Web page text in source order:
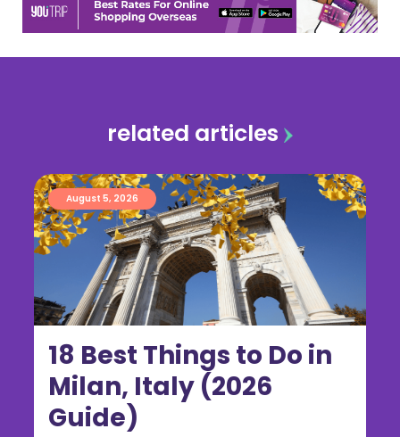
related articles
18 Best Things to Do in
Milan, Italy (2026
Guide)
August 5, 2026